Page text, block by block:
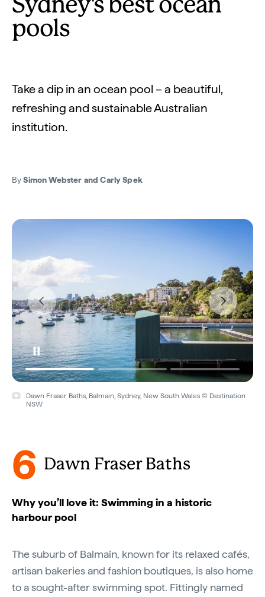
Sydney's best ocean
pools
Take a dip in an ocean pool – a beautiful,
refreshing and sustainable Australian
institution.
BySimon Webster and Carly Spek
Dawn Fraser Baths, Balmain, Sydney, New South Wales © Destination
NSW
Dawn Fraser Baths, Balmain, Sydney, New South Wales © Destination
NSW
6 Dawn Fraser Baths
Why you’ll love it: Swimming in a historic
harbour pool
The suburb of Balmain, known for its relaxed cafés,
artisan bakeries and fashion boutiques, is also home
to a sought-after swimming spot. Fittingly named